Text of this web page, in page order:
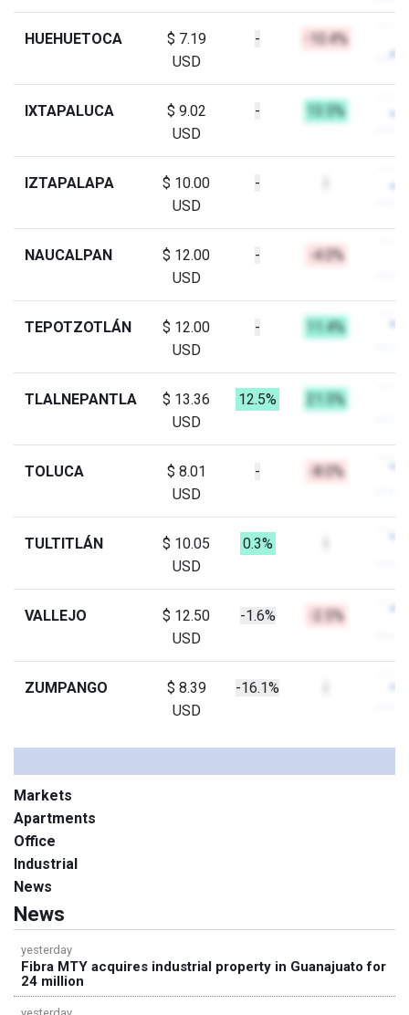
Markets
Apartments
Office
Industrial
News
HUEHUETOCA
$ 7.19
USD
- -10.4%
IXTAPALUCA
$ 9.02
USD
- 13.5%
IZTAPALAPA
$ 10.00
USD
-
NAUCALPAN
$ 12.00
USD
- -4.0%
TEPOTZOTLÁN
$ 12.00
USD
- 11.4%
TLALNEPANTLA
$ 13.36
USD
12.5% 21.5%
TOLUCA
$ 8.01
USD
- -8.0%
TULTITLÁN
$ 10.05
USD
0.3%
VALLEJO
$ 12.50
USD
-1.6% -2.5%
ZUMPANGO
$ 8.39
USD
-16.1%
News
yesterday
Fibra MTY acquires industrial property in Guanajuato for
24 million